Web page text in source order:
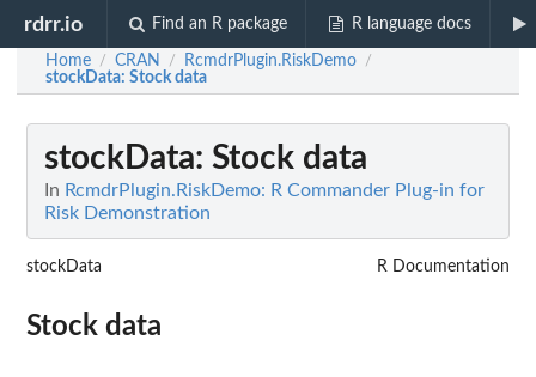
rdrr.io Find an R package R language docs
Home / CRAN / RcmdrPlugin.RiskDemo /
stockData: Stock data
stockData: Stock data
In RcmdrPlugin.RiskDemo: R Commander Plug-in for
Risk Demonstration
stockData R Documentation
Stock data